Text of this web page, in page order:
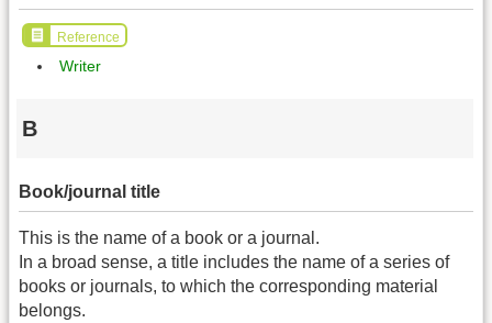
Reference
Writer
B
Book/journal title
This is the name of a book or a journal.
In a broad sense, a title includes the name of a series of
books or journals, to which the corresponding material
belongs.